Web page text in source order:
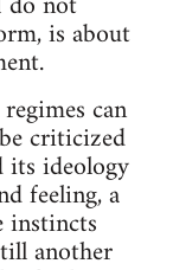
is about
can
criticized
its ideology
feeling, a
instincts
another